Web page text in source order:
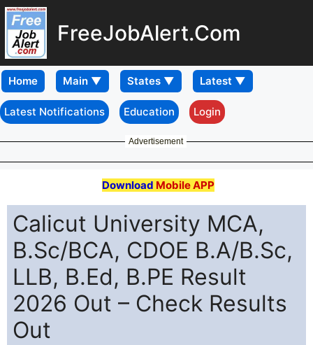
FreeJobAlert.Com
Home
Latest Notifications Education Login
Advertisement
Download Mobile APP
Calicut University MCA,
B.Sc/BCA, CDOE B.A/B.Sc,
LLB, B.Ed, B.PE Result
2026 Out – Check Results
Out